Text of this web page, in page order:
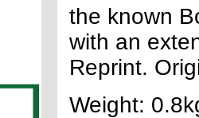
the known
with an
Reprint.
Weight: